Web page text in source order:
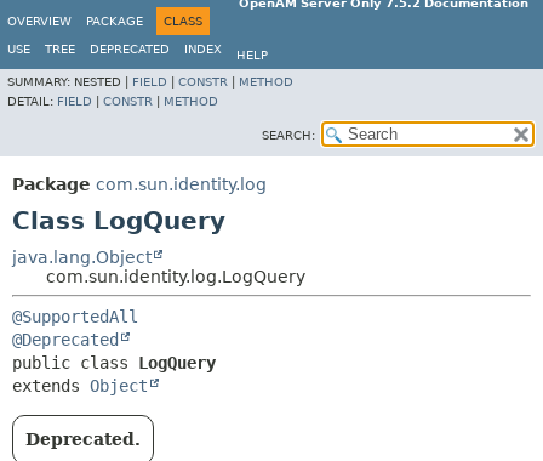
OpenAM Server Only 7.5.2 Documentation
OVERVIEW
PACKAGE CLASS
USE TREE DEPRECATED INDEX
HELP
SUMMARY: NESTED | FIELD CONSTR
METHOD
DETAIL: FIELD CONSTR METHOD
SEARCH:
Package com.sun.identity.log
Class LogQuery
java.lang.Object
com.sun.identity.log.LogQuery
@SupportedAll
@Deprecated
public class LogQuery
extends Object
Deprecated.